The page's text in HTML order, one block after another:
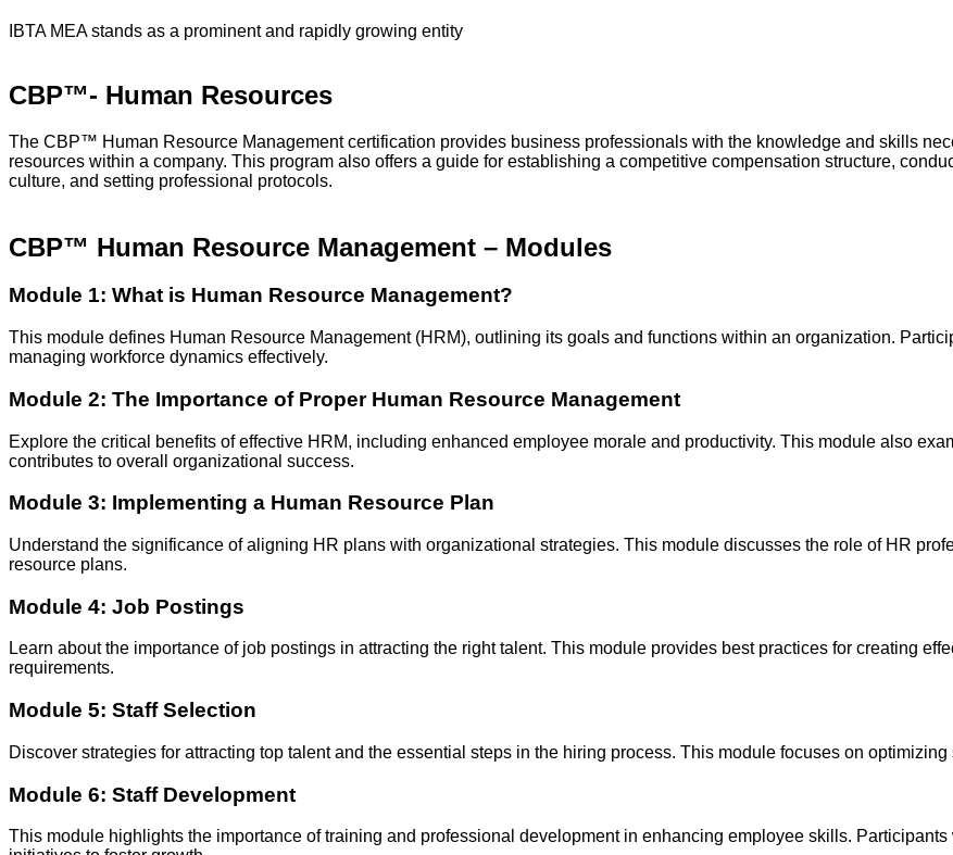
IBTA MEA stands as a prominent and rapidly growing entity
CBP™- Human Resources
The CBP™ Human Resource Management certification provides business professionals with the knowledge and skills
resources within a company. This program also offers a guide for establishing a competitive compensation structure,
culture, and setting professional protocols.
CBP™ Human Resource Management – Modules
Module 1: What is Human Resource Management?
This module defines Human Resource Management (HRM), outlining its goals and functions within an organization.
managing workforce dynamics effectively.
Module 2: The Importance of Proper Human Resource Management
Explore the critical benefits of effective HRM, including enhanced employee morale and productivity. This module also
contributes to overall organizational success.
Module 3: Implementing a Human Resource Plan
Understand the significance of aligning HR plans with organizational strategies. This module discusses the role of HR
resource plans.
Module 4: Job Postings
Learn about the importance of job postings in attracting the right talent. This module provides best practices for creating
requirements.
Module 5: Staff Selection
Discover strategies for attracting top talent and the essential steps in the hiring process. This module focuses on
Module 6: Staff Development
This module highlights the importance of training and professional development in enhancing employee skills.